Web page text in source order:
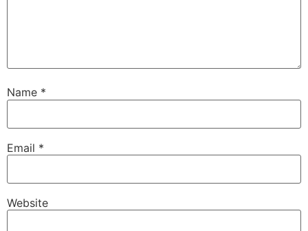
Name *
Email *
Website